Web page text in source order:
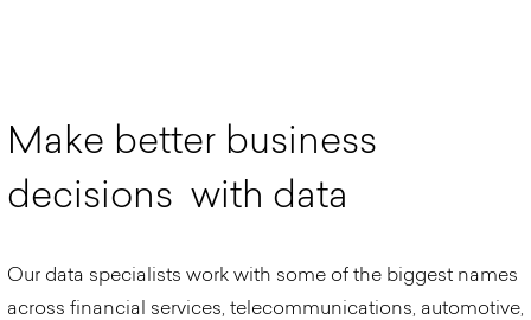
Make better business
decisions with data
Our data specialists work with some of the biggest names
across financial services, telecommunications, automotive,